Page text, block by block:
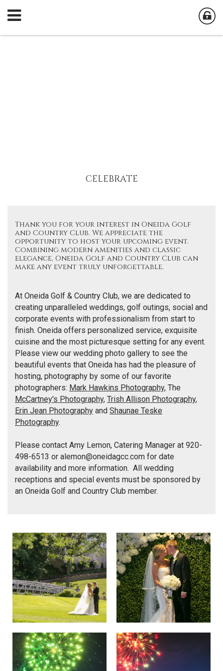
CELEBRATE
Thank you for your interest in Oneida Golf
and Country Club. We appreciate the
opportunity to host your upcoming event.
Combining modern amenities and classic
elegance, Oneida Golf and Country Club can
make any event truly unforgettable.
At Oneida Golf & Country Club, we are dedicated to
creating unparalleled weddings, golf outings, social and
corporate events with professionalism from start to
finish. Oneida offers personalized service, exquisite
cuisine and the most picturesque setting for any event.
Please view our wedding photo gallery to see the
beautiful events that Oneida has had the pleasure of
hosting, photography by some of our favorite
photographers: Mark Hawkins Photography, The
McCartney's Photography, Trish Allison Photography,
Erin Jean Photography and Shaunae Teske
Photography.
Please contact Amy Lemon, Catering Manager at 920-
498-6513 or alemon@oneidagcc.com for date
availability and more information. All wedding
receptions and special events must be sponsored by
an Oneida Golf and Country Club member.